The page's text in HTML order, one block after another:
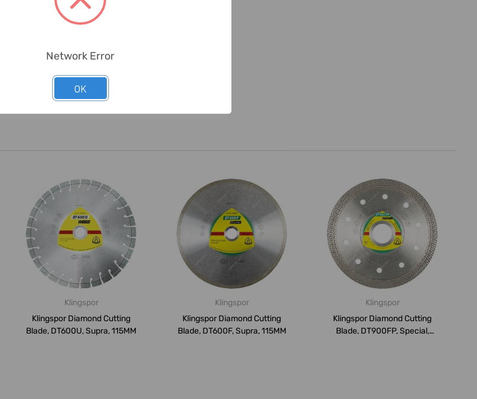
Klingspor
Klingspor Diamond Cutting
Blade, DT600U, Supra, 115MM
Klingspor
Klingspor Diamond Cutting
Blade, DT600F, Supra, 115MM
Klingspor
Klingspor Diamond Cutting
Blade, DT900FP, Special,
Network Error
OK